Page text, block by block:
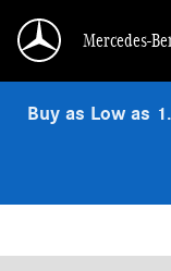
Mercedes-
Buy as Low as
New 2026 Mercedes-Benz